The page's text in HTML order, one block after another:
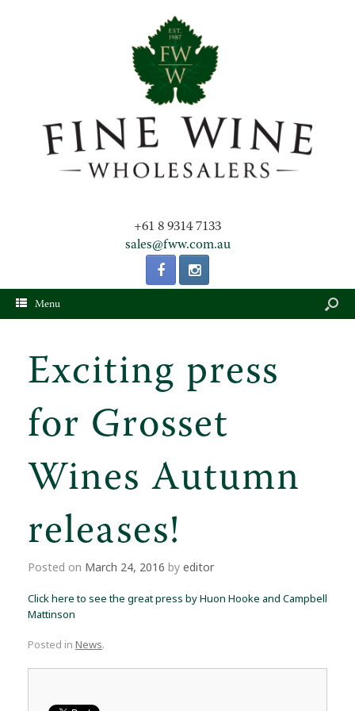
+61 8 9314 7133
sales@fww.com.au
Menu
Exciting press
for Grosset
Wines Autumn
releases!
Posted on March 24, 2016 by editor
Click here to see the great press by Huon Hooke and Campbell
Mattinson
Posted in News.